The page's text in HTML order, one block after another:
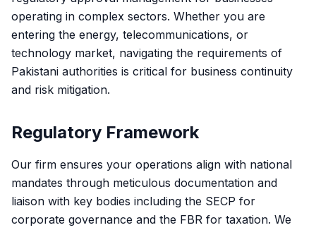
operating in complex sectors. Whether you are
entering the energy, telecommunications, or
technology market, navigating the requirements of
Pakistani authorities is critical for business continuity
and risk mitigation.
Regulatory Framework
Our firm ensures your operations align with national
mandates through meticulous documentation and
liaison with key bodies including the SECP for
corporate governance and the FBR for taxation. We